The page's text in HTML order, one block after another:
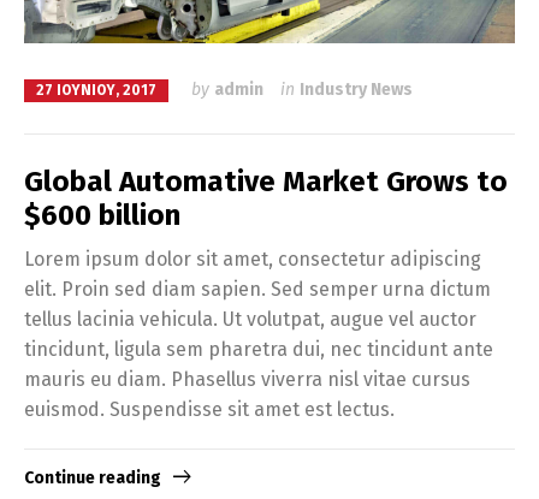
27 ΙΟΥΝΊΟΥ, 2017 by admin in Industry News
Global Automative Market Grows to
$600 billion
Lorem ipsum dolor sit amet, consectetur adipiscing
elit. Proin sed diam sapien. Sed semper urna dictum
tellus lacinia vehicula. Ut volutpat, augue vel auctor
tincidunt, ligula sem pharetra dui, nec tincidunt ante
mauris eu diam. Phasellus viverra nisl vitae cursus
euismod. Suspendisse sit amet est lectus.
Continue reading